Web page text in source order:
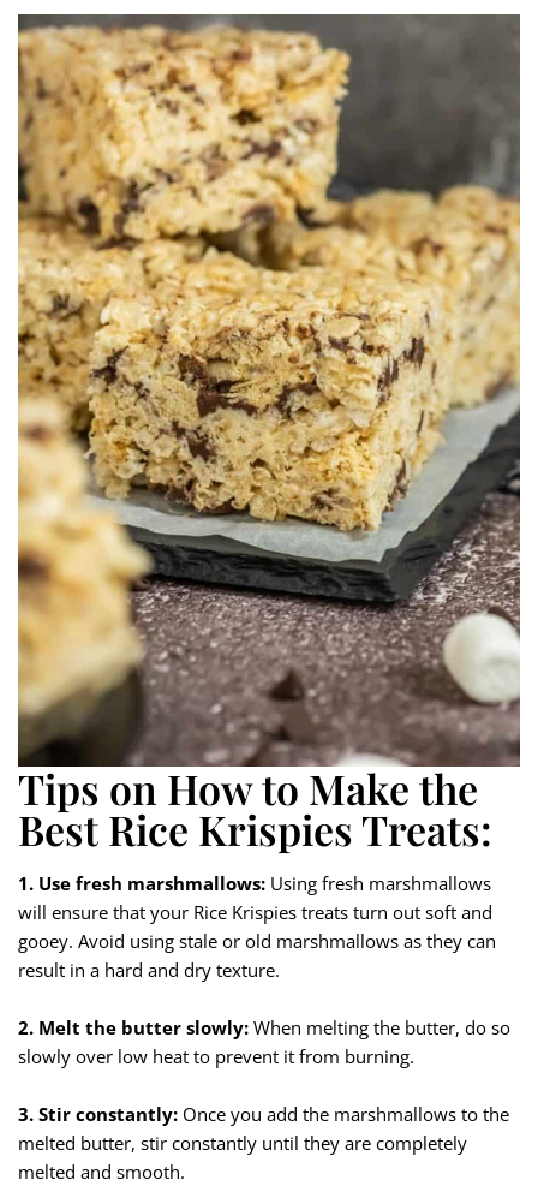
Tips on How to Make the
Best Rice Krispies Treats:
1. Use fresh marshmallows: Using fresh marshmallows
will ensure that your Rice Krispies treats turn out soft and
gooey. Avoid using stale or old marshmallows as they can
result in a hard and dry texture.
2. Melt the butter slowly: When melting the butter, do so
slowly over low heat to prevent it from burning.
3. Stir constantly: Once you add the marshmallows to the
melted butter, stir constantly until they are completely
melted and smooth.